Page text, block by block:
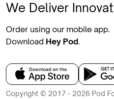
We Deliver
Order using our mobile app.
Download Hey Pod.
Copyright © 2017 - 2026 Pod